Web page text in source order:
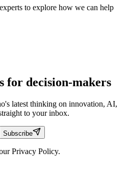
to explore how we can help
for decision-makers
latest thinking on innovation, AI,
to your inbox.
Subscribe
Privacy Policy.